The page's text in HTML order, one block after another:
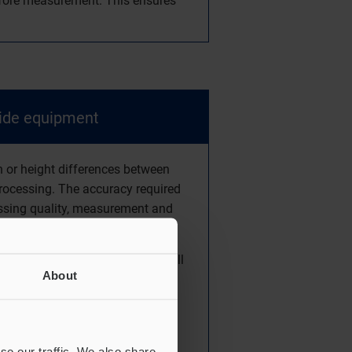
About
equipment
height differences between
The accuracy required
quality, measurement and
installing the units in the small